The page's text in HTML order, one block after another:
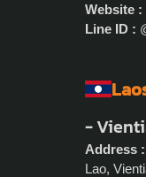
Website :
Line ID :
-
Address :
Lao,